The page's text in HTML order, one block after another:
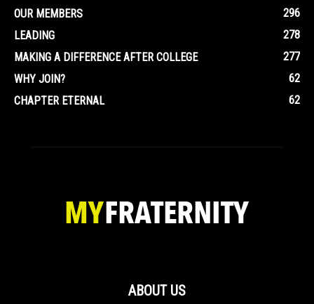
OUR MEMBERS
296
LEADING
278
MAKING A DIFFERENCE AFTER COLLEGE
277
WHY JOIN?
62
CHAPTER ETERNAL
62
ABOUT US